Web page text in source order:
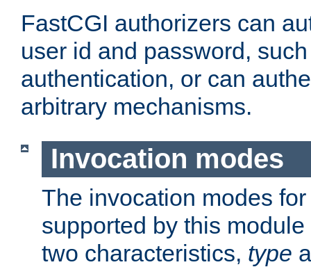
FastCGI authorizers can
user id and password,
authentication, or can
arbitrary mechanisms.
Invocation modes
The invocation modes
supported by this
two characteristics, type